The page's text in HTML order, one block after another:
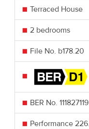
Terraced House
2 bedrooms
File No. b178.20
BER No. 111827119
Performance